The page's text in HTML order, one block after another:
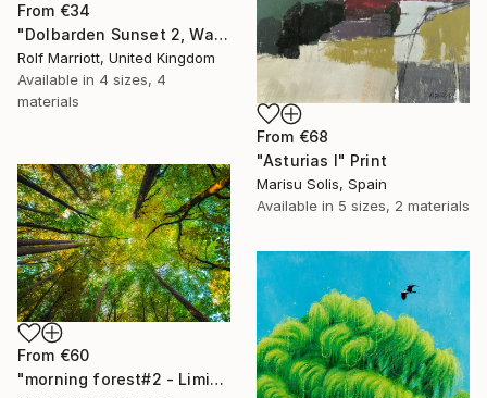
From €34
"Dolbarden Sunset 2, Wales" Print
Rolf Marriott, United Kingdom
Available in 4 sizes, 4
materials
From €68
"Asturias I" Print
Marisu Solis, Spain
Available in 5 sizes, 2 materials
From €60
"morning forest#2 - Limited Edition of 10" Print